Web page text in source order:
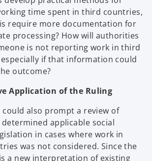
time spent in third countries,
require more documentation for
processing? How will authorities
is not reporting work in third
if that information could
outcome?
Application of the Ruling
could also prompt a review of
applicable social
in cases where work in
was not considered. Since the
a new interpretation of existing